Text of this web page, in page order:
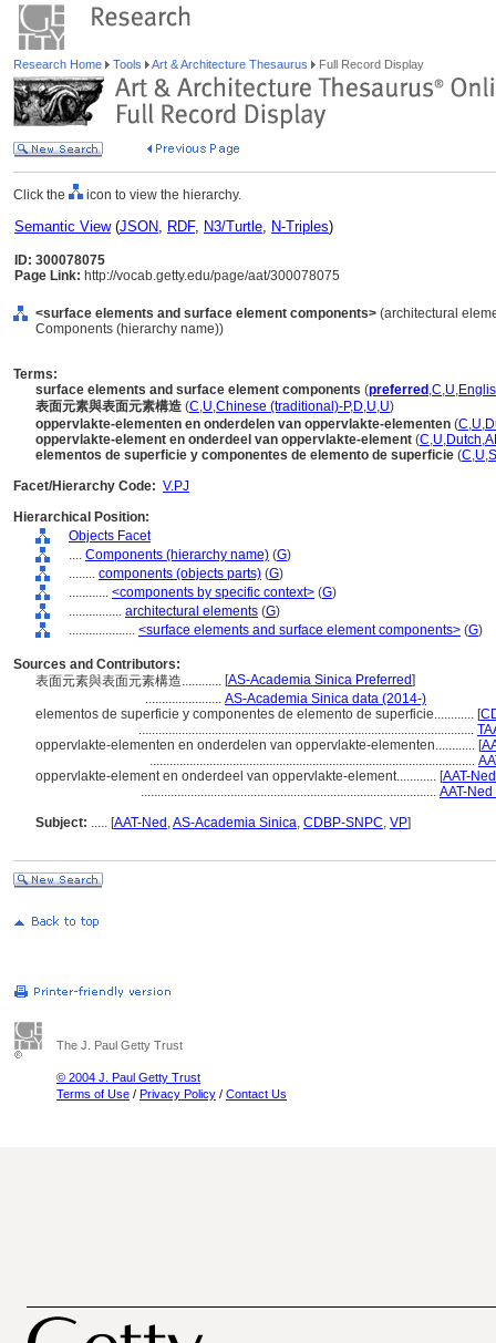
Research Home Tools Art & Architecture Thesaurus Full Record Display
Click the icon to view the hierarchy.
Semantic View(JSON, RDF, N3/Turtle, N-Triples)
ID: 300078075
Page Link: http://vocab.getty.edu/page/aat/300078075
<surface elements and surface element components> (architectural
Components (hierarchy name))
Terms:
surface elements and surface element components (preferred ,C,U,
表面元素與表面元素構造 (C,U,Chinese (traditional)-P,D,U,U)
oppervlakte-elementen en onderdelen van oppervlakte-elementen (C,U,
oppervlakte-element en onderdeel van oppervlakte-element (C,U,Dutch,
elementos de superficie y componentes de elemento de superficie (C,U,
Facet/Hierarchy Code: V.PJ
Hierarchical Position:
Objects Facet
.... Components (hierarchy name) (G)
........ components (objects parts) (G)
............ <components by specific context> (G)
................ architectural elements (G)
.................... <surface elements and surface element components> (G)
Sources and Contributors:
表面元素與表面元素構造............ [AS-Academia Sinica Preferred]
....................... AS-Academia Sinica data (2014-)
elementos de superficie y componentes de elemento de superficie............ [
.....................................................................................................
oppervlakte-elementen en onderdelen van oppervlakte-elementen............ [
..................................................................................................
oppervlakte-element en onderdeel van oppervlakte-element............ [AAT-Ned
......................................................................................... AAT-
Subject: ..... [AAT-Ned ,AS-Academia Sinica, CDBP-SNPC, VP]
The J. Paul Getty Trust
© 2004 J. Paul Getty Trust
Terms of Use / Privacy Policy / Contact Us